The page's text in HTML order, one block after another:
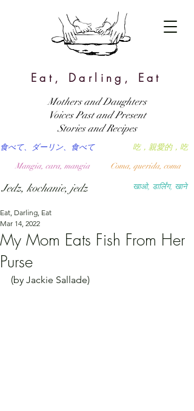
Eat, Darling, Eat
खाओ, डार्लिंग, खाने
吃，親愛的，吃
食べて、ダーリン、食べて
Coma, querida, coma
Mangia, cara, mangia
Jedz, kochanie, jedz
Mothers and Daughters
Voices Past and Present
Stories and Recipes
My Mom Eats Fish From Her
Purse
Eat, Darling, Eat
Mar 14, 2022
(by Jackie Sallade)